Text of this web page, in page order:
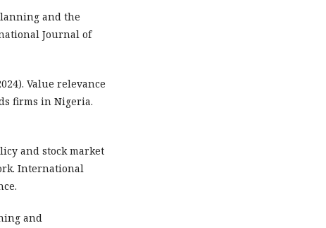
and the
Journal of
Value relevance
firms in Nigeria.
and stock market
International
and